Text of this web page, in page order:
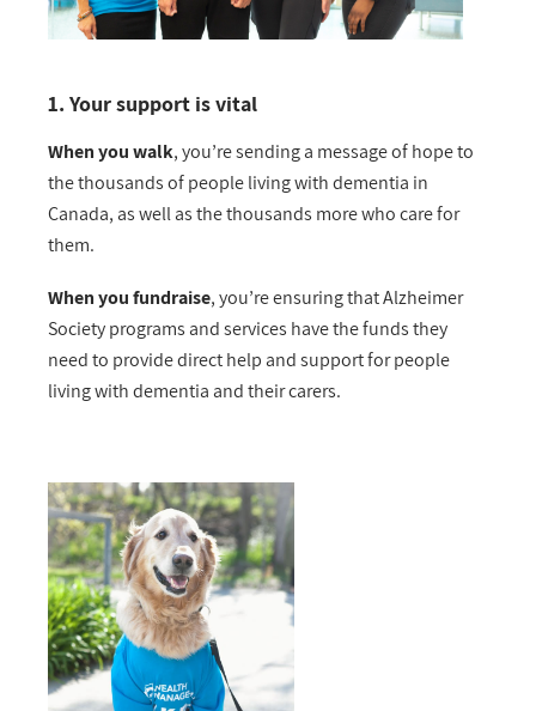
1. Your support is vital
When you walk, you’re sending a message of hope to
the thousands of people living with dementia in
Canada, as well as the thousands more who care for
them.
When you fundraise, you’re ensuring that Alzheimer
Society programs and services have the funds they
need to provide direct help and support for people
living with dementia and their carers.